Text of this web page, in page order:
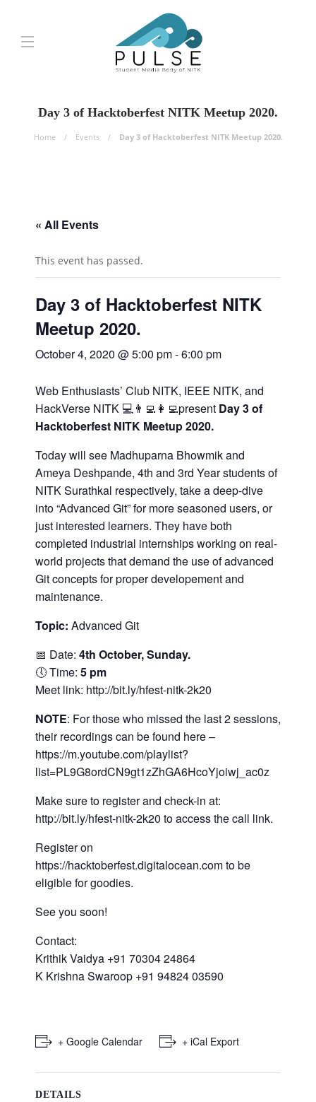
Day 3 of Hacktoberfest NITK Meetup 2020.
Home Events Day 3 of Hacktoberfest NITK Meetup 2020.
« All Events
This event has passed.
Day 3 of Hacktoberfest NITK
Meetup 2020.
October 4, 2020 @ 5:00 pm-6:00 pm
Web Enthusiasts’ Club NITK, IEEE NITK, and
HackVerse NITK 💻👨‍💻👩‍💻present Day 3 of
Hacktoberfest NITK Meetup 2020.
Today will see Madhuparna Bhowmik and
Ameya Deshpande, 4th and 3rd Year students of
NITK Surathkal respectively, take a deep-dive
into “Advanced Git” for more seasoned users, or
just interested learners. They have both
completed industrial internships working on real-
world projects that demand the use of advanced
Git concepts for proper developement and
maintenance.
Topic: Advanced Git
📅 Date: 4th October, Sunday.
🕔 Time: 5 pm
Meet link: http://bit.ly/hfest-nitk-2k20
NOTE: For those who missed the last 2 sessions,
their recordings can be found here –
https://m.youtube.com/playlist?
list=PL9G8ordCN9gt1zZhGA6HcoYjoiwj_ac0z
Make sure to register and check-in at:
http://bit.ly/hfest-nitk-2k20 to access the call link.
Register on
https://hacktoberfest.digitalocean.comto be
eligible for goodies.
See you soon!
Contact:
Krithik Vaidya +91 70304 24864
K Krishna Swaroop +91 94824 03590
+ Google Calendar + iCal Export
DETAILS